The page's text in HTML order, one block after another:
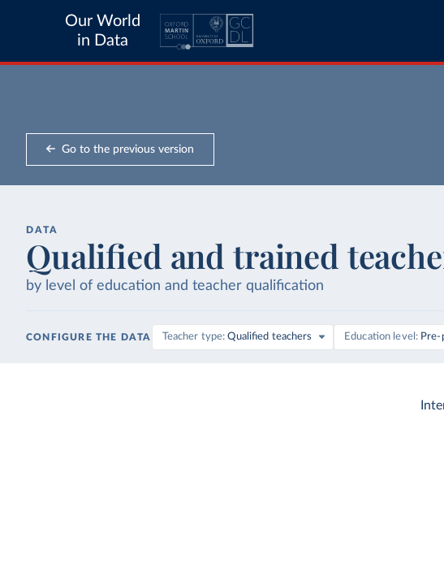
Our World
in Data
Go to the previous version
DATA
Qualified and trained
by level of education and teacher qualification
CONFIGURE THE DATA Teacher type Qualified teachers Education level Pre-